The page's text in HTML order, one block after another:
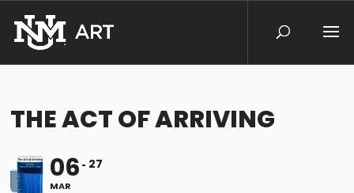
THE ACT OF ARRIVING
06
MAR
27